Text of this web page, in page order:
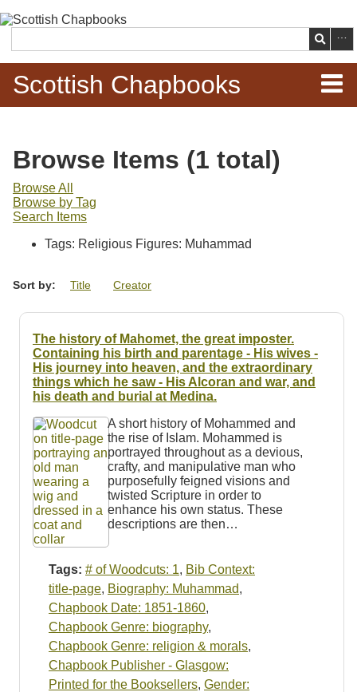
main
content
Search
Scottish Chapbooks
Items
Search Chapbooks
Browse Woodcuts
Search Woodcuts
Resources
Searching Tips
Browse Items (1 total)
Browse All
Browse by Tag
Search Items
Tags: Religious Figures: Muhammad
Sort by: Title Creator
The history of Mahomet, the great imposter.
Containing his birth and parentage - His wives -
His journey into heaven, and the extraordinary
things which he saw - His Alcoran and war, and
his death and burial at Medina.
A short history of Mohammed and
the rise of Islam. Mohammed is
portrayed throughout as a devious,
crafty, and manipulative man who
purposefully feigned visions and
twisted Scripture in order to
enhance his own status. These
descriptions are then…
Tags: # of Woodcuts: 1, Bib Context:
title-page, Biography: Muhammad,
Chapbook Date: 1851-1860,
Chapbook Genre: biography,
Chapbook Genre: religion & morals,
Chapbook Publisher - Glasgow:
Printed for the Booksellers, Gender: